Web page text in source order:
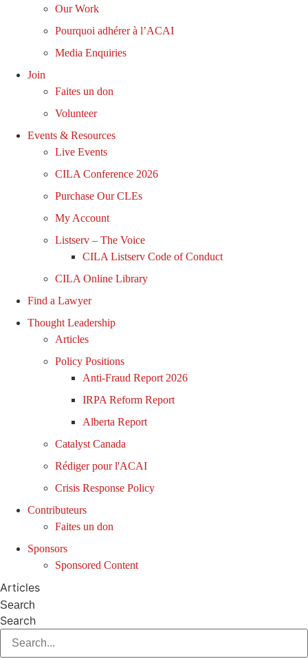
Our Work
Pourquoi adhérer à l’ACAI
Media Enquiries
Join
Faites un don
Volunteer
Events & Resources
Live Events
CILA Conference 2026
Purchase Our CLEs
My Account
Listserv – The Voice
CILA Listserv Code of Conduct
CILA Online Library
Find a Lawyer
Thought Leadership
Articles
Policy Positions
Anti-Fraud Report 2026
IRPA Reform Report
Alberta Report
Catalyst Canada
Rédiger pour l'ACAI
Crisis Response Policy
Contributeurs
Faites un don
Sponsors
Sponsored Content
Articles
Search
Search